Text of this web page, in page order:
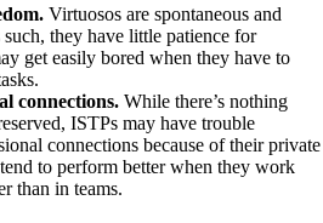
Virtuosos are spontaneous and
they have little patience for
get easily bored when they have to
connections. While there’s nothing
ISTPs may have trouble
connections because of their private
to perform better when they work
than in teams.